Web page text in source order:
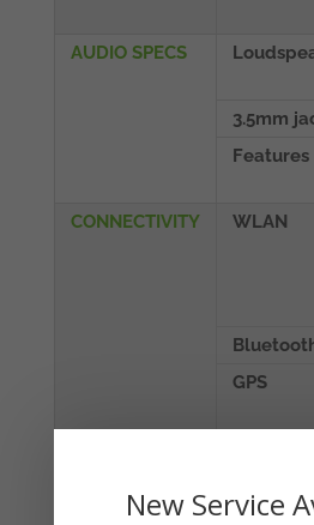
AUDIO SPECS
3.5mm
Features
CONNECTIVITY
WLAN
GPS
New Service